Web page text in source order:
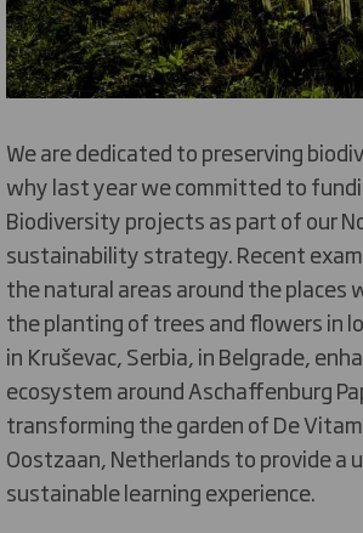
We are dedicated to preserving
why last year we committed to
Biodiversity projects as part of our
sustainability strategy. Recent
the natural areas around the places
the planting of trees and flowers in
in Kruševac, Serbia, in Belgrade,
ecosystem around Aschaffenburg
transforming the garden of De
Oostzaan, Netherlands to provide a
sustainable learning experience.